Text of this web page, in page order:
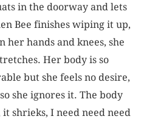
in the doorway and lets
Bee finishes wiping it up,
her hands and knees, she
Her body is so
but she feels no desire,
she ignores it. The body
it shrieks, I need need need